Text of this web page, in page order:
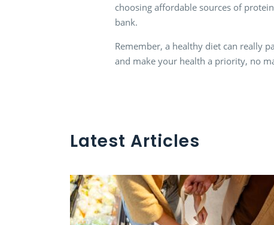
choosing affordable sources of
bank.
Remember, a healthy diet can really
and make your health a priority, no
Latest Articles